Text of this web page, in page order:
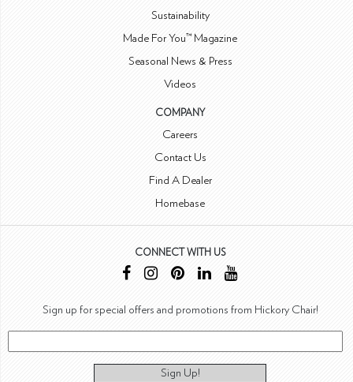
Sustainability
Made For You™ Magazine
Seasonal News & Press
Videos
COMPANY
Careers
Contact Us
Find A Dealer
Homebase
CONNECT WITH US
Sign up for special offers and promotions from Hickory Chair!
Sign Up!